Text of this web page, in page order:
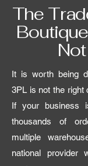
The
It is worth being
3PL is not the right
If your business
thousands of
multiple
national provider